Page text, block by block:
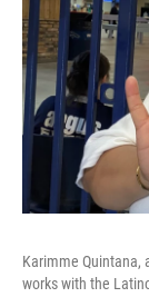
Karimme Quintana,
works with the